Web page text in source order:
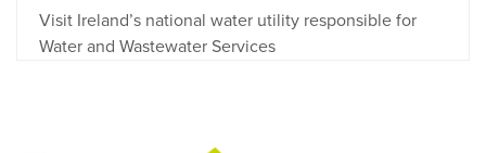
Visit Ireland’s national water utility responsible for
Water and Wastewater Services